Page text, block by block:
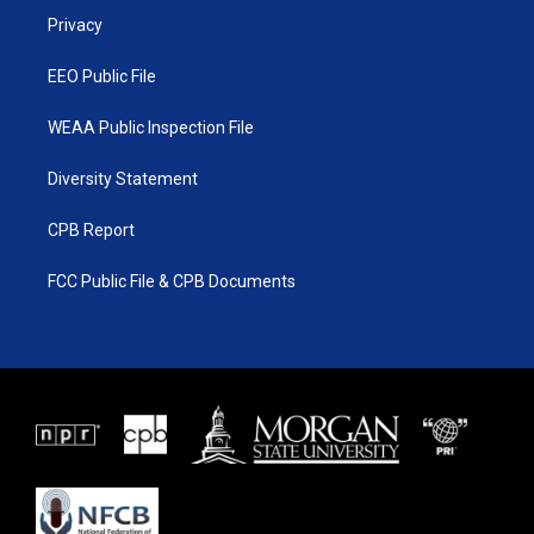
Privacy
EEO Public File
WEAA Public Inspection File
Diversity Statement
CPB Report
FCC Public File & CPB Documents